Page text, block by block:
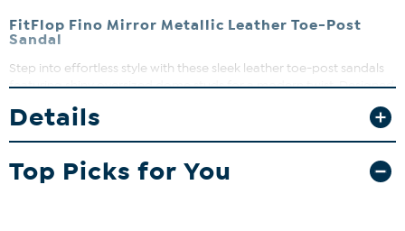
FitFlop Fino Mirror Metallic Leather Toe-Post
Sandal
Step into effortless style with these sleek leather toe-post sandals
featuring shiny oversized dome studs for a modern twist. Designed
provide cushioning that keeps you moving with ease. Perfect for
Details
Top Picks for You